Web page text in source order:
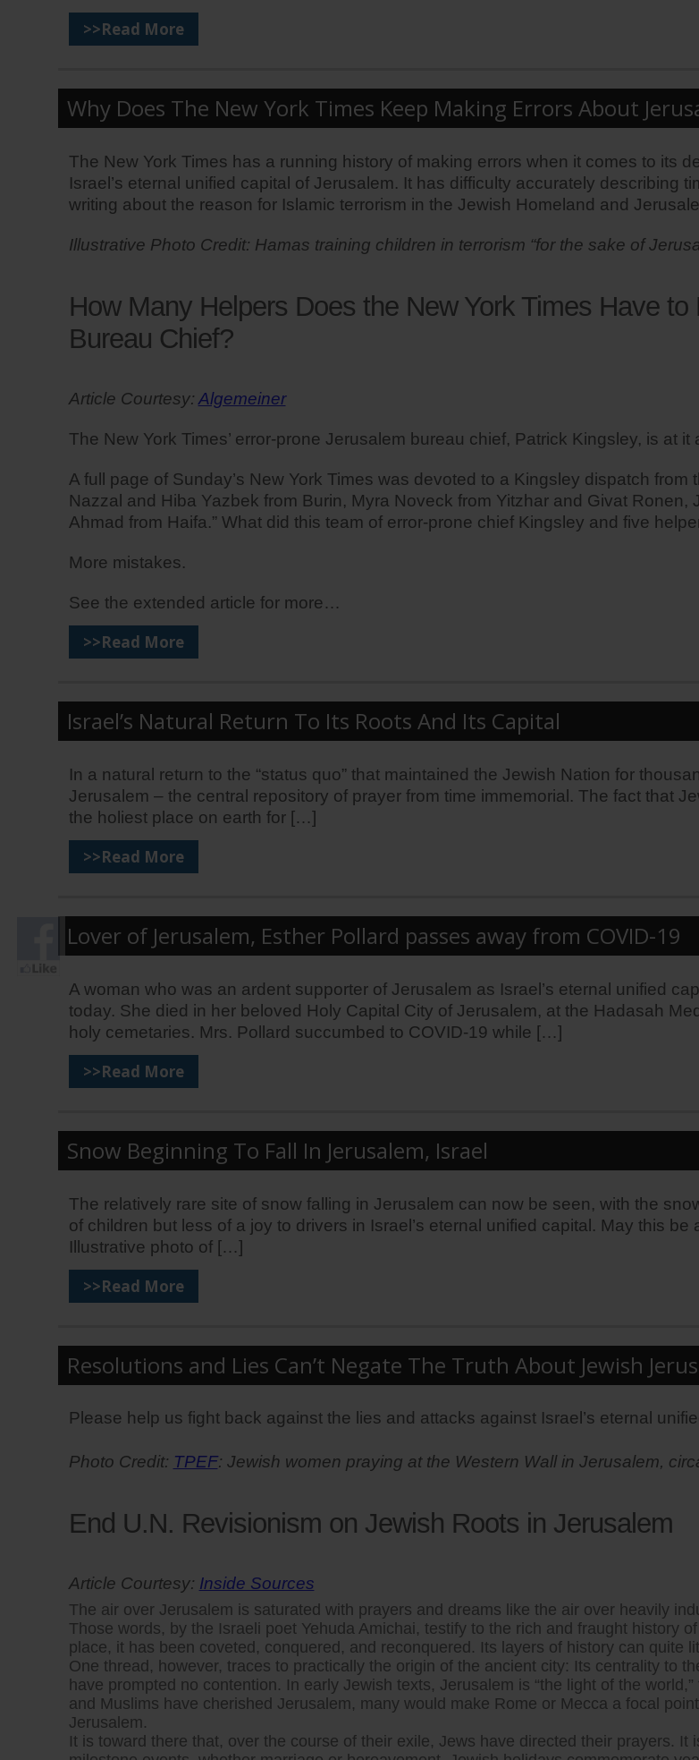
>>Read More
Why Does The New York Times Keep Making Errors About
The New York Times has a running history of making errors when it comes to its
Israel’s eternal unified capital of Jerusalem. It has difficulty accurately describing
writing about the reason for Islamic terrorism in the Jewish Homeland and
Illustrative Photo Credit: Hamas training children in terrorism “for the sake of
How Many Helpers Does the New York Times Have
Bureau Chief?
Article Courtesy: Algemeiner
The New York Times’ error-prone Jerusalem bureau chief, Patrick Kingsley, is at it
A full page of Sunday’s New York Times was devoted to a Kingsley dispatch
Nazzal and Hiba Yazbek from Burin, Myra Noveck from Yitzhar and Givat
Ahmad from Haifa.” What did this team of error-prone chief Kingsley and five
More mistakes.
See the extended article for more…
>>Read More
Israel’s Natural Return To Its Roots And Its Capital
In a natural return to the “status quo” that maintained the Jewish Nation for
Jerusalem – the central repository of prayer from time immemorial. The fact that
the holiest place on earth for […]
>>Read More
Lover of Jerusalem, Esther Pollard passes away from COVID-19
A woman who was an ardent supporter of Jerusalem as Israel’s eternal unified
today. She died in her beloved Holy Capital City of Jerusalem, at the Hadasah
holy cemetaries. Mrs. Pollard succumbed to COVID-19 while […]
>>Read More
Snow Beginning To Fall In Jerusalem, Israel
The relatively rare site of snow falling in Jerusalem can now be seen, with the
of children but less of a joy to drivers in Israel’s eternal unified capital. May this
Illustrative photo of […]
>>Read More
Resolutions and Lies Can’t Negate The Truth About Jewish
Please help us fight back against the lies and attacks against Israel’s eternal
Photo Credit: TPEF: Jewish women praying at the Western Wall in Jerusalem,
End U.N. Revisionism on Jewish Roots in Jerusalem
Article Courtesy: Inside Sources
The air over Jerusalem is saturated with prayers and dreams like the air over heavily
Those words, by the Israeli poet Yehuda Amichai, testify to the rich and fraught history
place, it has been coveted, conquered, and reconquered. Its layers of history can quite
One thread, however, traces to practically the origin of the ancient city: Its centrality to
have prompted no contention. In early Jewish texts, Jerusalem is “the light of the
and Muslims have cherished Jerusalem, many would make Rome or Mecca a focal
Jerusalem.
It is toward there that, over the course of their exile, Jews have directed their prayers.